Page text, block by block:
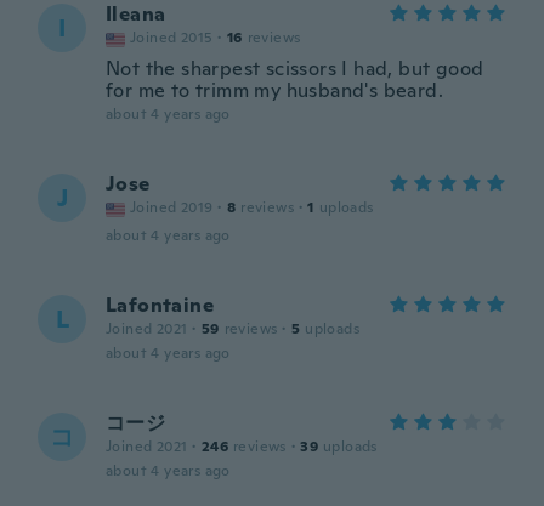
I Ileana
Joined 2015 · 16 reviews
Not the sharpest scissors I had, but good
for me to trimm my husband's beard.
about 4 years ago
J Jose
Joined 2019 · 8 reviews · 1 uploads
about 4 years ago
L Lafontaine
Joined 2021 · 59 reviews · 5 uploads
about 4 years ago
コ コージ
Joined 2021 · 246 reviews · 39 uploads
about 4 years ago